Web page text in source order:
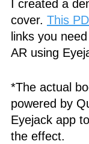
I created a
cover. This
links you
AR using
*The actual
powered by
Eyejack app
the effect.